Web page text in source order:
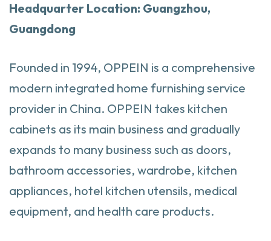
Headquarter Location: Guangzhou,
Guangdong
Founded in 1994, OPPEIN is a comprehensive
modern integrated home furnishing service
provider in China. OPPEIN takes kitchen
cabinets as its main business and gradually
expands to many business such as doors,
bathroom accessories, wardrobe, kitchen
appliances, hotel kitchen utensils, medical
equipment, and health care products.